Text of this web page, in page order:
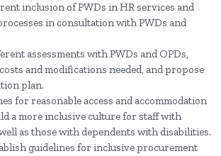
inclusion of PWDs in HR services and
in consultation with PWDs and
assessments with PWDs and OPDs,
and modifications needed, and propose
plan.
for reasonable access and accommodation
a more inclusive culture for staff with
as those with dependents with disabilities.
guidelines for inclusive procurement